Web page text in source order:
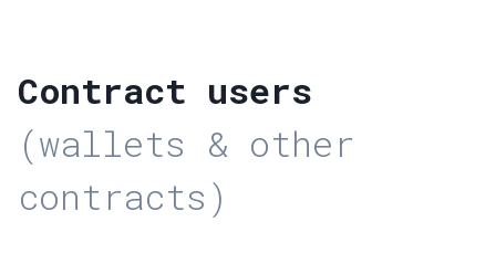
Contract users
(wallets & other
contracts)